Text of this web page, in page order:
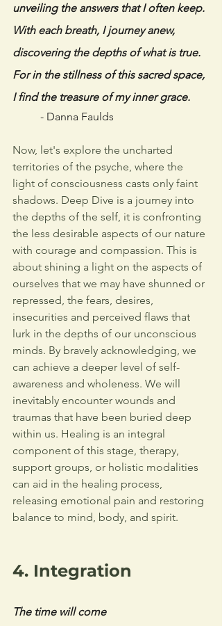
unveiling the answers that I often keep.
With each breath, I journey anew,
discovering the depths of what is true.
For in the stillness of this sacred space,
I find the treasure of my inner grace.
- Danna Faulds
Now, let's explore the uncharted
territories of the psyche, where the
light of consciousness casts only faint
shadows. Deep Dive is a journey into
the depths of the self, it is confronting
the less desirable aspects of our nature
with courage and compassion. This is
about shining a light on the aspects of
ourselves that we may have shunned or
repressed, the fears, desires,
insecurities and perceived flaws that
lurk in the depths of our unconscious
minds. By bravely acknowledging, we
can achieve a deeper level of self-
awareness and wholeness. We will
inevitably encounter wounds and
traumas that have been buried deep
within us. Healing is an integral
component of this stage, therapy,
support groups, or holistic modalities
can aid in the healing process,
releasing emotional pain and restoring
balance to mind, body, and spirit.
4. Integration
The time will come